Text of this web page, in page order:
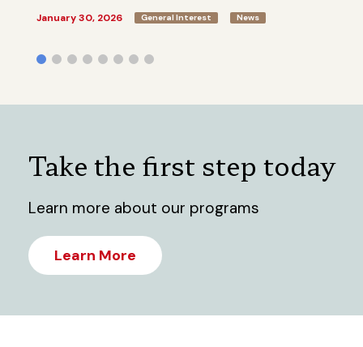
January 30, 2026 General Interest News
Take the first step today
Learn more about our programs
Learn More